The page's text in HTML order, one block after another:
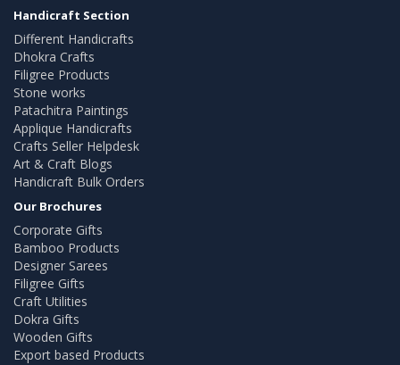
Handicraft Section
Different Handicrafts
Dhokra Crafts
Filigree Products
Stone works
Patachitra Paintings
Applique Handicrafts
Crafts Seller Helpdesk
Art & Craft Blogs
Handicraft Bulk Orders
Our Brochures
Corporate Gifts
Bamboo Products
Designer Sarees
Filigree Gifts
Craft Utilities
Dokra Gifts
Wooden Gifts
Export based Products